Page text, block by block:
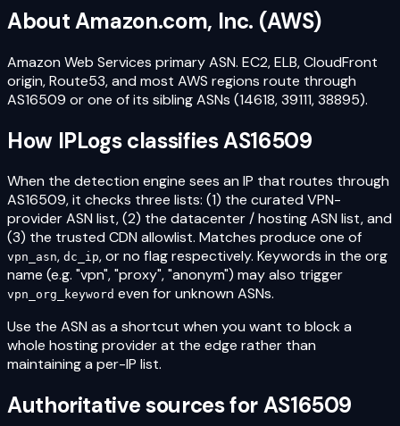
AboutAmazon.com, Inc. (AWS)
Amazon Web Services primary ASN. EC2, ELB, CloudFront
origin, Route53, and most AWS regions route through
AS16509 or one of its sibling ASNs (14618, 39111, 38895).
How IPLogs classifiesAS16509
When the detection engine sees an IP that routes through
AS16509, it checks three lists: (1) the curated VPN-
provider ASN list, (2) the datacenter / hosting ASN list, and
(3) the trusted CDN allowlist. Matches produce one of
vpn_asn, dc_ip, or no flag respectively. Keywords in the org
name (e.g. "vpn", "proxy", "anonym") may also trigger
vpn_org_keyword even for unknown ASNs.
Use the ASN as a shortcut when you want to block a
whole hosting provider at the edge rather than
maintaining a per-IP list.
Authoritative sources forAS16509